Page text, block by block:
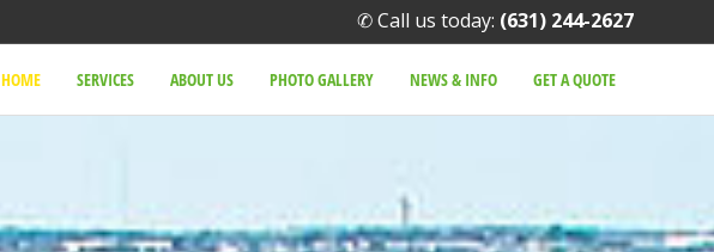
✆ Call us today: (631) 244-2627
HOME SERVICES ABOUT US PHOTO GALLERY NEWS & INFO GET A QUOTE